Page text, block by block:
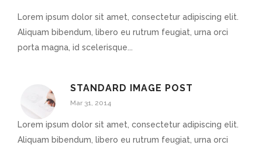
Lorem ipsum dolor sit amet, consectetur adipiscing elit.
Aliquam bibendum, libero eu rutrum feugiat, urna orci
porta magna, id scelerisque...
STANDARD IMAGE POST
Mar 31, 2014
Lorem ipsum dolor sit amet, consectetur adipiscing elit.
Aliquam bibendum, libero eu rutrum feugiat, urna orci